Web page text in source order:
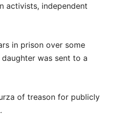
activists, independent
in prison over some
was sent to a
of treason for publicly